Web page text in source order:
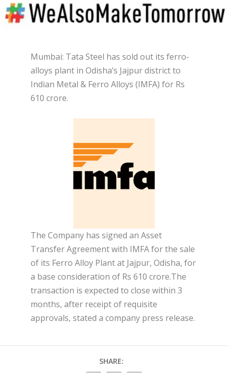
Mumbai: Tata Steel has sold out its ferro-
alloys plant in Odisha’s Jajpur district to
Indian Metal & Ferro Alloys (IMFA) for Rs
610 crore.
The Company has signed an Asset
Transfer Agreement with IMFA for the sale
of its Ferro Alloy Plant at Jajpur, Odisha, for
a base consideration of Rs 610 crore.The
transaction is expected to close within 3
months, after receipt of requisite
approvals, stated a company press release.
SHARE: